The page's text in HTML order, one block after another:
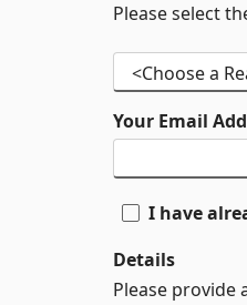
Please select
Your Email
I have
Details
Please provide